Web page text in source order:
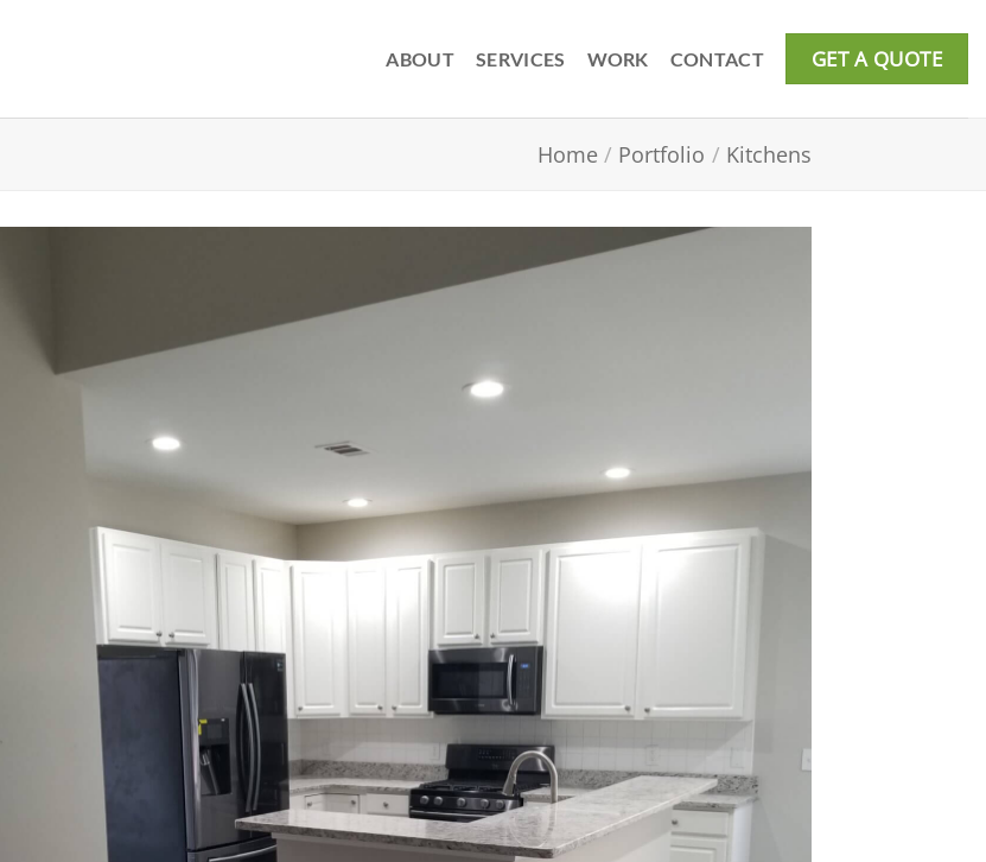
ABOUT SERVICES WORK CONTACT GET A QUOTE
Home / Portfolio / Kitchens